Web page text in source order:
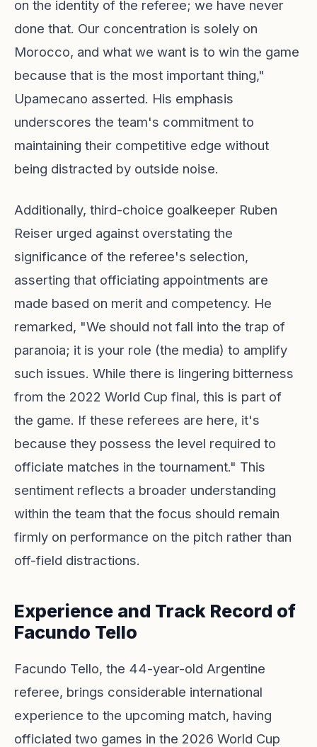
on the identity of the referee; we have never
done that. Our concentration is solely on
Morocco, and what we want is to win the game
because that is the most important thing,"
Upamecano asserted. His emphasis
underscores the team's commitment to
maintaining their competitive edge without
being distracted by outside noise.
Additionally, third-choice goalkeeper Ruben
Reiser urged against overstating the
significance of the referee's selection,
asserting that officiating appointments are
made based on merit and competency. He
remarked, "We should not fall into the trap of
paranoia; it is your role (the media) to amplify
such issues. While there is lingering bitterness
from the 2022 World Cup final, this is part of
the game. If these referees are here, it's
because they possess the level required to
officiate matches in the tournament." This
sentiment reflects a broader understanding
within the team that the focus should remain
firmly on performance on the pitch rather than
off-field distractions.
Experience and Track Record of
Facundo Tello
Facundo Tello, the 44-year-old Argentine
referee, brings considerable international
experience to the upcoming match, having
officiated two games in the 2026 World Cup